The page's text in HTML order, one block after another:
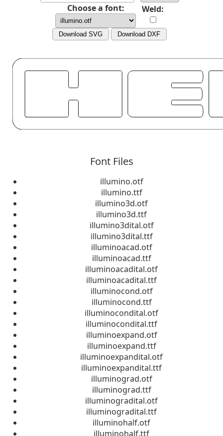
Choose a font: Weld:
Download SVG Download DXF
Font Files
illumino.otf
illumino.ttf
illumino3d.otf
illumino3d.ttf
illumino3dital.otf
illumino3dital.ttf
illuminoacad.otf
illuminoacad.ttf
illuminoacadital.otf
illuminoacadital.ttf
illuminocond.otf
illuminocond.ttf
illuminocondital.otf
illuminocondital.ttf
illuminoexpand.otf
illuminoexpand.ttf
illuminoexpandital.otf
illuminoexpandital.ttf
illuminograd.otf
illuminograd.ttf
illuminogradital.otf
illuminogradital.ttf
illuminohalf.otf
illuminohalf.ttf